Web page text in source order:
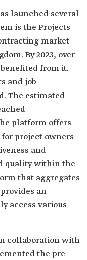
launched several
is the Projects
market
By 2023, over
from it.
and job
The estimated
platform offers
project owners
and
quality within the
that aggregates
an
access various
collaboration with
the pre-